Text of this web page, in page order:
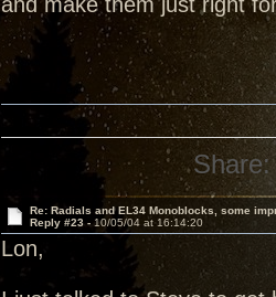
Share:
Re: Radials and EL34 Monoblocks, some
Reply #23 - 10/05/04 at 16:14:20
Lon,